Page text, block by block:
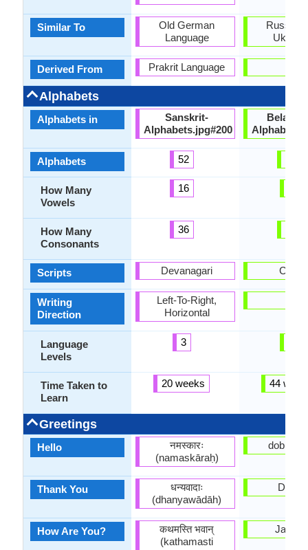
Similar To
Derived From
Alphabets
Alphabets in
Alphabets
How Many
Vowels
How Many
Consonants
Scripts
Writing
Direction
Language
Levels
Time Taken to
Learn
Greetings
Hello
Thank You
How Are You?
Old German
Language
Prakrit Language
Sanskrit-
Alphabets.jpg#200
52
16
36
Devanagari
Left-To-Right,
Horizontal
3
20 weeks
नमस्कारः
(namaskāraḥ)
धन्यवादाः
(dhanyawādāh)
कथमस्ति भवान्
(kathamasti
Russian
44
dobry
Jak vy